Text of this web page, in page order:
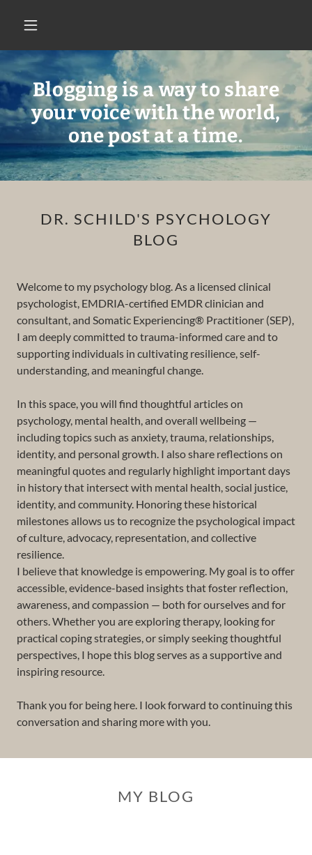
Blogging is a way to share
your voice with the world,
one post at a time.
DR. SCHILD'S PSYCHOLOGY
BLOG
Welcome to my psychology blog. As a licensed clinical
psychologist, EMDRIA-certified EMDR clinician and
consultant, and Somatic Experiencing® Practitioner (SEP),
I am deeply committed to trauma-informed care and to
supporting individuals in cultivating resilience, self-
understanding, and meaningful change.
In this space, you will find thoughtful articles on
psychology, mental health, and overall wellbeing —
including topics such as anxiety, trauma, relationships,
identity, and personal growth. I also share reflections on
meaningful quotes and regularly highlight important days
in history that intersect with mental health, social justice,
identity, and community. Honoring these historical
milestones allows us to recognize the psychological impact
of culture, advocacy, representation, and collective
resilience.
I believe that knowledge is empowering. My goal is to offer
accessible, evidence-based insights that foster reflection,
awareness, and compassion — both for ourselves and for
others. Whether you are exploring therapy, looking for
practical coping strategies, or simply seeking thoughtful
perspectives, I hope this blog serves as a supportive and
inspiring resource.
Thank you for being here. I look forward to continuing this
conversation and sharing more with you.
MY BLOG